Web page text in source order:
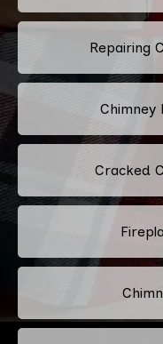
Repairing
Chimney
Cracked